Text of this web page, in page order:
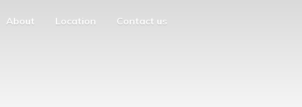
About Location Contact us